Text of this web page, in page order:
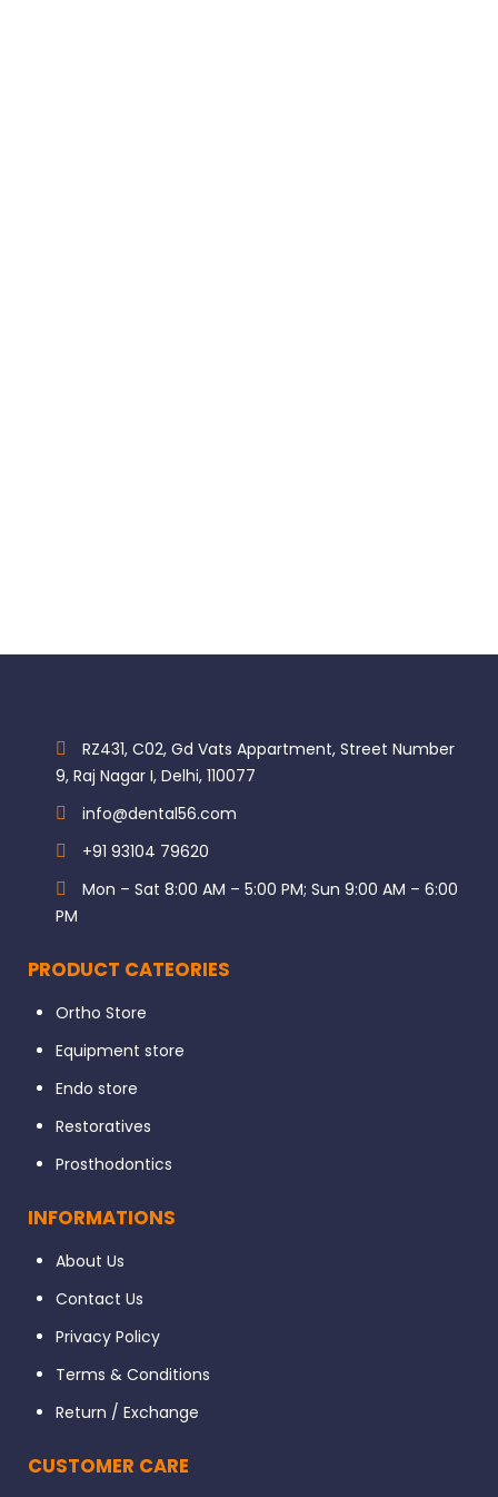
RZ431, C02, Gd Vats Appartment, Street Number
9, Raj Nagar I, Delhi, 110077
info@dental56.com
+91 93104 79620
Mon – Sat 8:00 AM – 5:00 PM; Sun 9:00 AM – 6:00
PM
PRODUCT CATEORIES
Ortho Store
Equipment store
Endo store
Restoratives
Prosthodontics
INFORMATIONS
About Us
Contact Us
Privacy Policy
Terms & Conditions
Return / Exchange
CUSTOMER CARE